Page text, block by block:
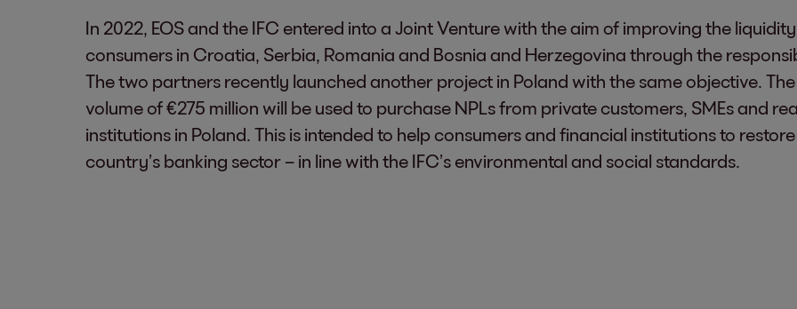
In 2022, EOS and the IFC entered into a Joint Venture with the aim of improving the
consumers in Croatia, Serbia, Romania and Bosnia and Herzegovina through the
The two partners recently launched another project in Poland with the same objective.
volume of €275 million will be used to purchase NPLs from private customers, SMEs and
institutions in Poland. This is intended to help consumers and financial institutions to
country’s banking sector – in line with the IFC’s environmental and social standards.